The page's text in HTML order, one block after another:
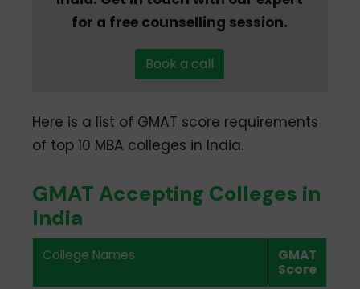
for a free counselling session.
Book a call
Here is a list of GMAT score requirements
of top 10 MBA colleges in India.
GMAT Accepting Colleges in
India
College Names
GMAT
Score